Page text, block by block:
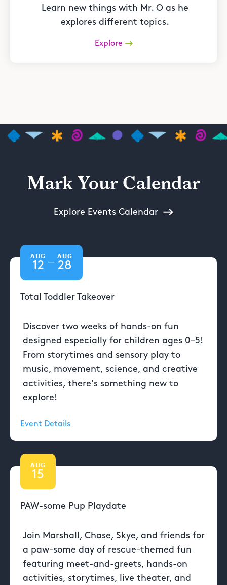
Learn new things with Mr. O as he
explores different topics.
Explore
Mark Your Calendar
Explore Events Calendar
AUG
12 —
AUG
28
Total Toddler Takeover
Discover two weeks of hands-on fun
designed especially for children ages 0–5!
From storytimes and sensory play to
music, movement, science, and creative
activities, there's something new to
explore!
Event Details
AUG
15
PAW-some Pup Playdate
Join Marshall, Chase, Skye, and friends for
a paw-some day of rescue-themed fun
featuring meet-and-greets, hands-on
activities, storytimes, live theater, and